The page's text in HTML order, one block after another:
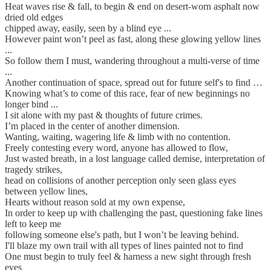
Heat waves rise & fall, to begin & end on desert-worn asphalt now
dried old edges
chipped away, easily, seen by a blind eye ...
However paint won’t peel as fast, along these glowing yellow lines
...
So follow them I must, wandering throughout a multi-verse of time
...
Another continuation of space, spread out for future self's to find …
Knowing what’s to come of this race, fear of new beginnings no
longer bind ...
I sit alone with my past & thoughts of future crimes.
I’m placed in the center of another dimension.
Wanting, waiting, wagering life & limb with no contention.
Freely contesting every word, anyone has allowed to flow,
Just wasted breath, in a lost language called demise, interpretation of
tragedy strikes,
head on collisions of another perception only seen glass eyes
between yellow lines,
Hearts without reason sold at my own expense,
In order to keep up with challenging the past, questioning fake lines
left to keep me
following someone else's path, but I won’t be leaving behind.
I'll blaze my own trail with all types of lines painted not to find
One must begin to truly feel & harness a new sight through fresh
eyes